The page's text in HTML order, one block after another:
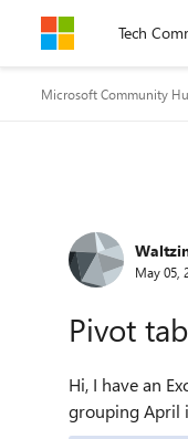
Skip to content
Tech
Microsoft Community
Forum
May 05,
Pivot
Hi, I have an Excel file with a number of different pivot tables, all split into Year/Quarter/Month. One of those is